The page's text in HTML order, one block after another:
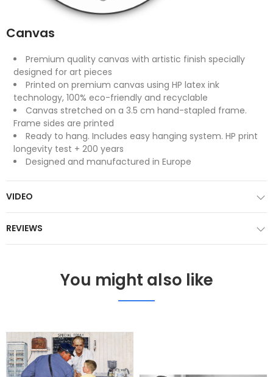
Canvas
Premium quality canvas with artistic finish specially
designed for art pieces
Printed on premium canvas using HP latex ink
technology, 100% eco-friendly and recyclable
Canvas stretched on a 3.5 cm hand-stapled frame.
Frame sides are printed
Ready to hang. Includes easy hanging system. HP print
longevity test + 200 years
Designed and manufactured in Europe
VIDEO
REVIEWS
You might also like